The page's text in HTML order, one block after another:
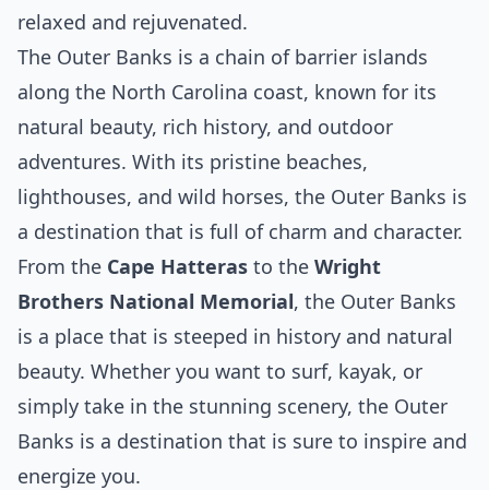
relaxed and rejuvenated.
The Outer Banks is a chain of barrier islands
along the North Carolina coast, known for its
natural beauty, rich history, and outdoor
adventures. With its pristine beaches,
lighthouses, and wild horses, the Outer Banks is
a destination that is full of charm and character.
From the Cape Hatteras to the Wright
Brothers National Memorial, the Outer Banks
is a place that is steeped in history and natural
beauty. Whether you want to surf, kayak, or
simply take in the stunning scenery, the Outer
Banks is a destination that is sure to inspire and
energize you.